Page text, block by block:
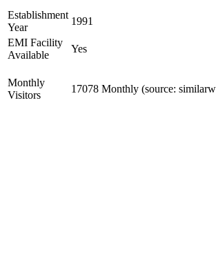
Establishment
Year
1991
EMI Facility
Available
Yes
Monthly
Visitors
17078 Monthly (source: